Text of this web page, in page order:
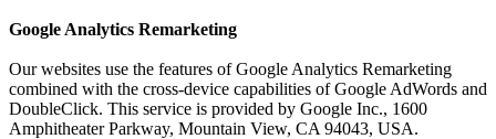
Google Analytics Remarketing
Our websites use the features of Google Analytics Remarketing
combined with the cross-device capabilities of Google AdWords and
DoubleClick. This service is provided by Google Inc., 1600
Amphitheater Parkway, Mountain View, CA 94043, USA.